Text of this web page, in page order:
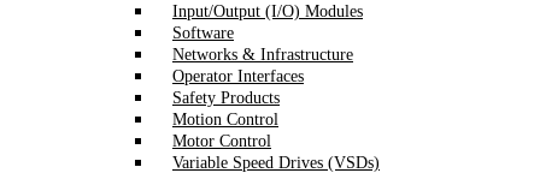
Input/Output (I/O) Modules
Software
Networks & Infrastructure
Operator Interfaces
Safety Products
Motion Control
Motor Control
Variable Speed Drives (VSDs)